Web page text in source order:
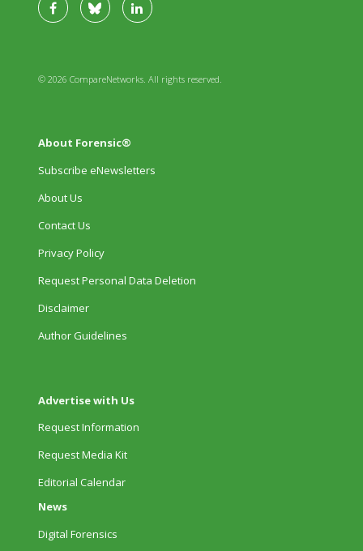
© 2026 CompareNetworks. All rights reserved.
About Forensic®
Subscribe eNewsletters
About Us
Contact Us
Privacy Policy
Request Personal Data Deletion
Disclaimer
Author Guidelines
Advertise with Us
Request Information
Request Media Kit
Editorial Calendar
News
Digital Forensics